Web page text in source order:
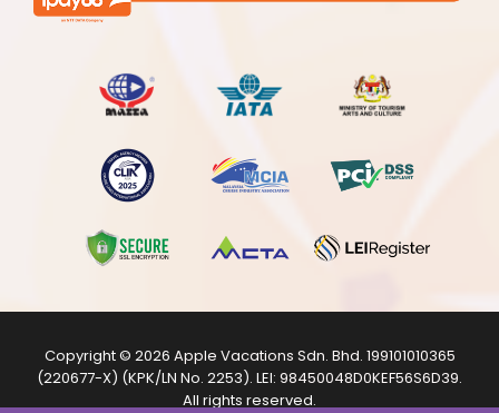
Copyright © 2026 Apple Vacations Sdn. Bhd. 199101010365
(220677-X) (KPK/LN No. 2253). LEI: 98450048D0KEF56S6D39.
All rights reserved.